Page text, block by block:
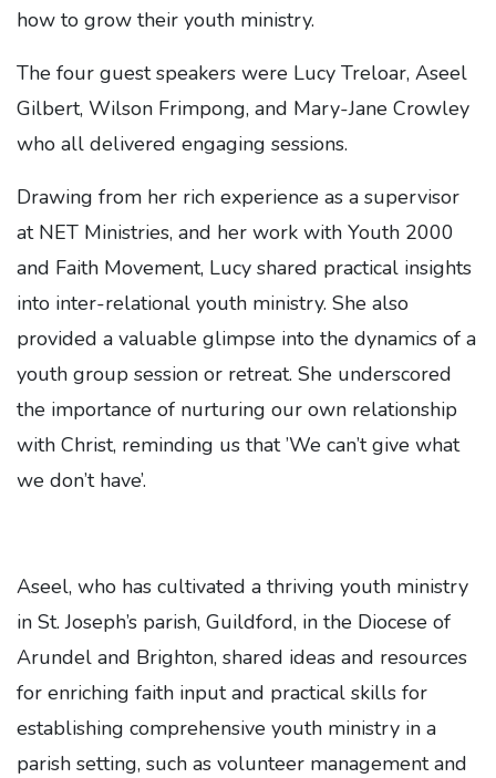
how to grow their youth ministry.
The four guest speakers were Lucy Treloar, Aseel
Gilbert, Wilson Frimpong, and Mary-Jane Crowley
who all delivered engaging sessions.
Drawing from her rich experience as a supervisor
at NET Ministries, and her work with Youth 2000
and Faith Movement, Lucy shared practical insights
into inter-relational youth ministry. She also
provided a valuable glimpse into the dynamics of a
youth group session or retreat. She underscored
the importance of nurturing our own relationship
with Christ, reminding us that ’We can’t give what
we don’t have’.
Aseel, who has cultivated a thriving youth ministry
in St. Joseph’s parish, Guildford, in the Diocese of
Arundel and Brighton, shared ideas and resources
for enriching faith input and practical skills for
establishing comprehensive youth ministry in a
parish setting, such as volunteer management and